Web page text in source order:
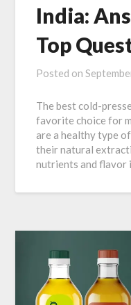
India:
Top
Posted on
The best cold-
favorite choice for
are a healthy type
their natural
nutrients and flavor